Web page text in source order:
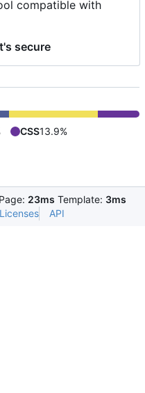
compatible with
secure
CSS13.9%
Page: 23ms Template: 3ms
Licenses API